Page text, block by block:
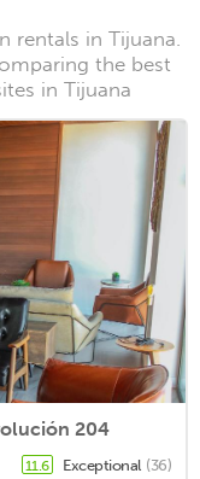
rentals in Tijuana.
the best
in Tijuana
204
11.6 Exceptional (36)